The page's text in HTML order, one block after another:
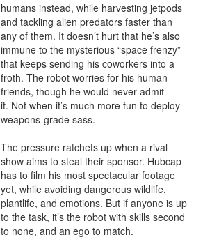
humans instead, while harvesting jetpods
and tackling alien predators faster than
any of them. It doesn’t hurt that he’s also
immune to the mysterious “space frenzy”
that keeps sending his coworkers into a
froth. The robot worries for his human
friends, though he would never admit
it. Not when it’s much more fun to deploy
weapons-grade sass.
The pressure ratchets up when a rival
show aims to steal their sponsor. Hubcap
has to film his most spectacular footage
yet, while avoiding dangerous wildlife,
plantlife, and emotions. But if anyone is up
to the task, it’s the robot with skills second
to none, and an ego to match.